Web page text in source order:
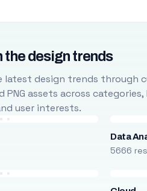
the design trends
latest design trends through
PNG assets across
user interests.
Data
5666